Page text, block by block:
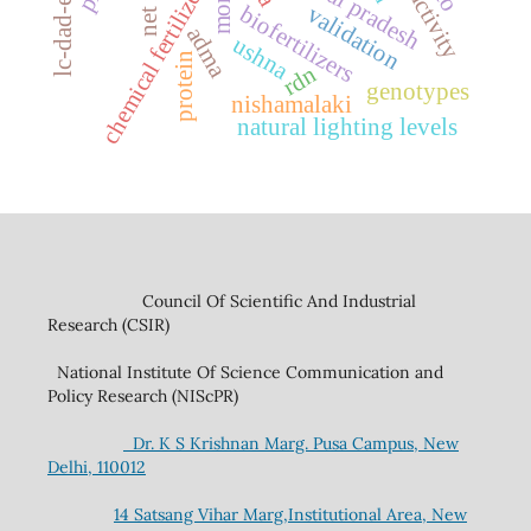
biofertilizers
chemical fertilizers rdn
nishamalaki
validation
genotypes
adma
natural lighting levels
protein ushna
Council Of Scientific And Industrial
Research (CSIR)
National Institute Of Science Communication and
Policy Research (NIScPR)
Dr. K S Krishnan Marg. Pusa Campus, New
Delhi, 110012
14 Satsang Vihar Marg,Institutional Area, New